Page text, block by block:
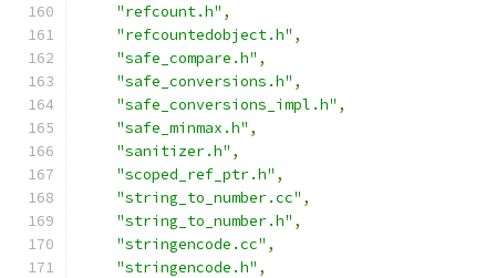
"refcount.h" ,
"refcountedobject.h" ,
"safe_compare.h" ,
"safe_conversions.h" ,
"safe_conversions_impl.h" ,
"safe_minmax.h" ,
"sanitizer.h" ,
"scoped_ref_ptr.h" ,
"string_to_number.cc" ,
"string_to_number.h" ,
"stringencode.cc" ,
"stringencode.h" ,